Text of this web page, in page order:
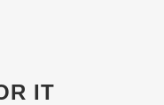
IT